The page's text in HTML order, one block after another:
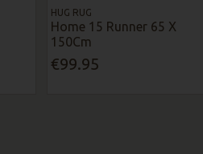
HUG RUG
Home 15 Runner 65 X
150Cm
€99.95